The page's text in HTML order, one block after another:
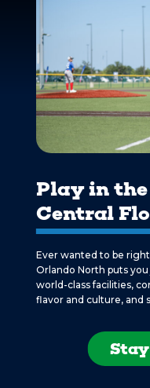
Play in
Central
Ever wanted to be
Orlando North puts
world-class facilities,
flavor and culture, and